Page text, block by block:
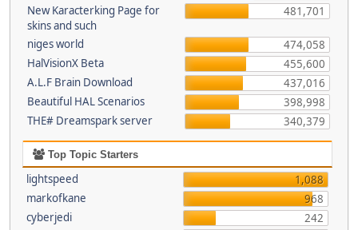
New Karacterking Page for
skins and such
481,701
niges world
474,058
HalVisionX Beta
455,600
A.L.F Brain Download
437,016
Beautiful HAL Scenarios
398,998
THE# Dreamspark server
340,379
Top Topic Starters
lightspeed
1,088
markofkane
968
cyberjedi
242